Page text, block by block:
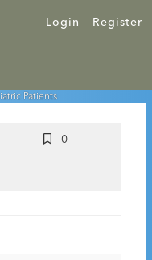
Login Register
Patients
0